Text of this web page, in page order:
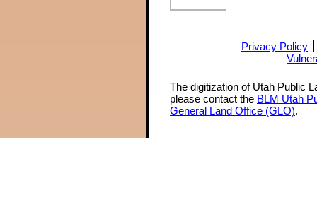
Privacy Policy
The digitization of Utah Public
please contact the BLM Utah
General Land Office (GLO).